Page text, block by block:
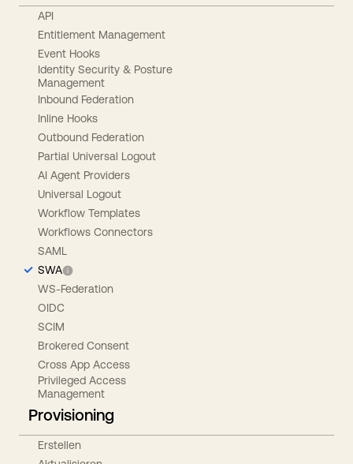
API
Entitlement Management
Event Hooks
Identity Security & Posture
Management
Inbound Federation
Inline Hooks
Outbound Federation
Partial Universal Logout
AI Agent Providers
Universal Logout
Workflow Templates
Workflows Connectors
SAML
SWA
WS-Federation
OIDC
SCIM
Brokered Consent
Cross App Access
Privileged Access
Management
Provisioning
Erstellen